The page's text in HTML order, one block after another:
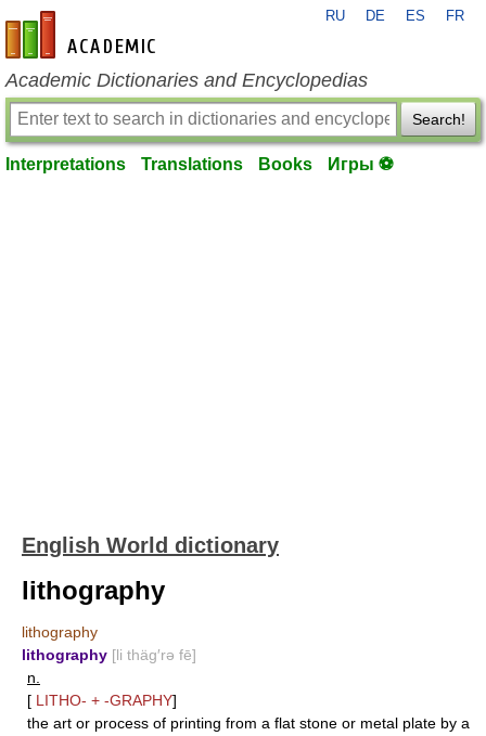
en-academic.com
RU DE ES FR
Academic Dictionaries and Encyclopedias
Search!
Interpretations Translations Books Игры ⚽
English World dictionary
lithography
lithography
lithography [li thäg′rə fē]
n.
[ LITHO- + -GRAPHY]
the art or process of printing from a flat stone or metal plate by a